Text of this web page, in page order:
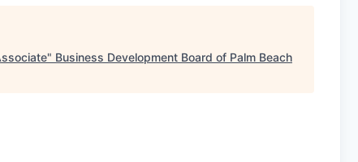
" Business Development Board of Palm Beach